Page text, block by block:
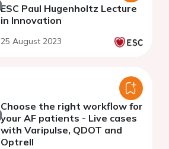
ESC Paul Hugenholtz Lecture
in Innovation
25 August 2023
Choose the right workflow for
your AF patients - Live cases
with Varipulse, QDOT and
Optrell